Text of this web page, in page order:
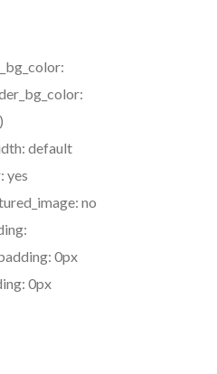
default
yes
no
0px
0px